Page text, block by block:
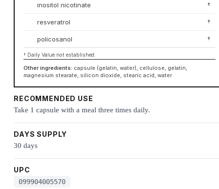
inositol nicotinate †
resveratrol †
policosanol †
† Daily Value not established.
Other ingredients: capsule (gelatin, water), cellulose, gelatin,
magnesium stearate, silicon dioxide, stearic acid, water
RECOMMENDED USE
Take 1 capsule with a meal three times daily.
DAYS SUPPLY
30 days
UPC
099904005570